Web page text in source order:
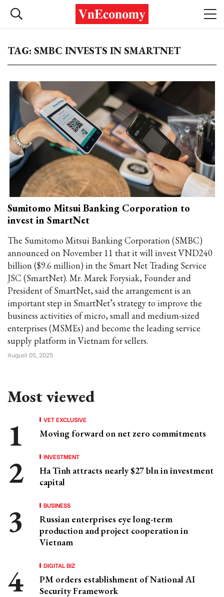
TAG: SMBC INVESTS IN SMARTNET
Sumitomo Mitsui Banking Corporation to
invest in SmartNet
The Sumitomo Mitsui Banking Corporation (SMBC)
announced on November 11 that it will invest VND240
billion ($9.6 million) in the Smart Net Trading Service
JSC (SmartNet). Mr. Marek Forysiak, Founder and
President of SmartNet, said the arrangement is an
important step in SmartNet’s strategy to improve the
business activities of micro, small and medium-sized
enterprises (MSMEs) and become the leading service
supply platform in Vietnam for sellers.
August 05, 2025
Most viewed
VET EXCLUSIVE
Moving forward on net zero commitments
INVESTMENT
Ha Tinh attracts nearly $27 bln in investment
capital
BUSINESS
Russian enterprises eye long-term
production and project cooperation in
Vietnam
DIGITAL BIZ
PM orders establishment of National AI
Security Framework